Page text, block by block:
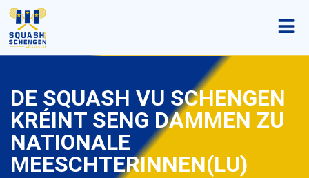
DE SQUASH VU SCHENGEN
KRÉINT SENG DAMMEN ZU
NATIONALE
MEESCHTERINNEN(LU)